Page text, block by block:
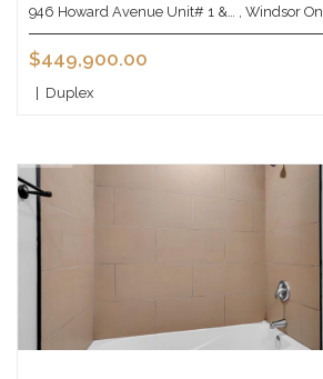
946 Howard Avenue Unit# 1 &… , Windsor On
$449,900.00
Duplex